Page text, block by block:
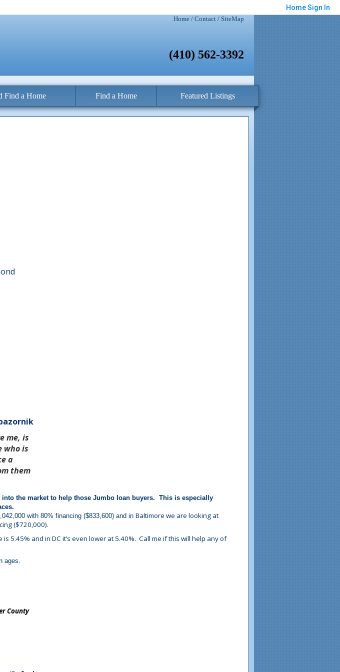
HomeSign In
Home / Contact / SiteMap
(410) 562-3392
Find a Home Find a Home Featured Listings
me, is
who is
a
them
the market to help those Jumbo loan buyers. This is especially
with 80% financing ($833,600) and in Baltimore we are looking at
($720,000).
is 5.45% and in DC it’s even lower at 5.40%. Call me if this will help any of
ages.
County